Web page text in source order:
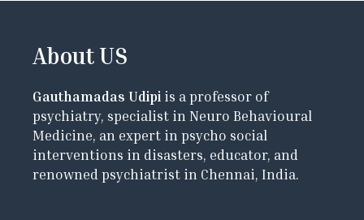
About US
Gauthamadas Udipi is a professor of
psychiatry, specialist in Neuro Behavioural
Medicine, an expert in psycho social
interventions in disasters, educator, and
renowned psychiatrist in Chennai, India.